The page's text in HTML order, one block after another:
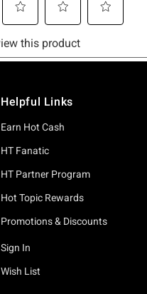
Helpful Links
Earn Hot Cash
HT Fanatic
HT Partner Program
Hot Topic Rewards
Promotions & Discounts
Sign In
Wish List